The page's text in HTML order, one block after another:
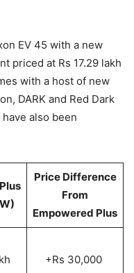
EV 45 with a new
priced at Rs 17.29 lakh
with a host of new
DARK and Red Dark
also been
Price Difference
From
Empowered Plus
+Rs 30,000